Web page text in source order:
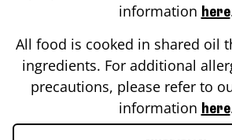
information here
All food is cooked in shared oil
ingredients. For additional
precautions, please refer to
information here